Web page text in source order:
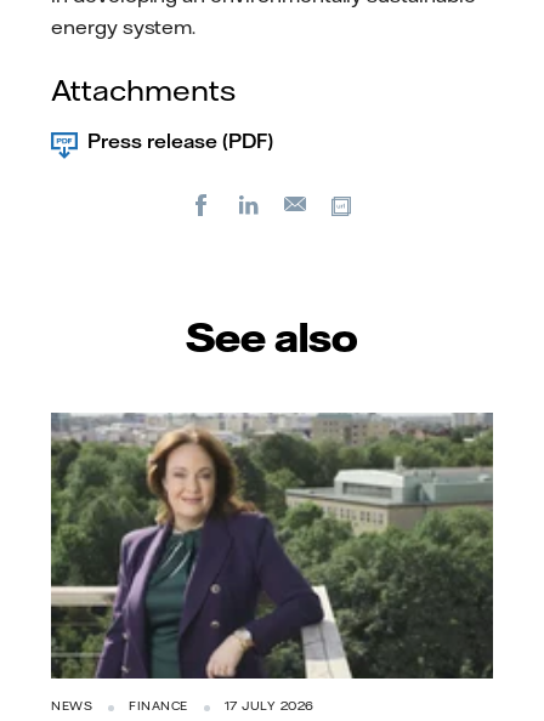
energy system.
Attachments
Press release (PDF)
FacebookLinkedIn
E-
See also
NEWS FINANCE 17 JULY 2026